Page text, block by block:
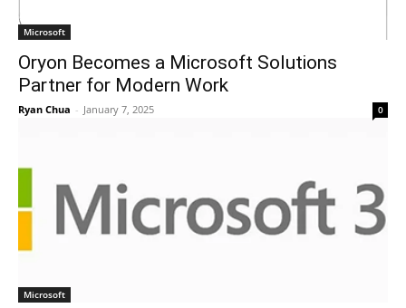
Microsoft
Oryon Becomes a Microsoft Solutions
Partner for Modern Work
Ryan Chua - January 7, 2025 0
Microsoft